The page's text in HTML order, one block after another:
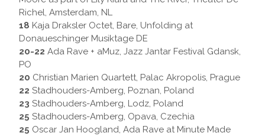
Richel, Amsterdam, NL
18 Kaja Draksler Octet, Bare, Unfolding at
Donaueschinger Musiktage DE
20-22 Ada Rave + aMuz, Jazz Jantar Festival Gdansk,
PO
20 Christian Marien Quartett, Palac Akropolis, Prague
22 Stadhouders-Amberg, Poznan, Poland
23 Stadhouders-Amberg, Lodz, Poland
25 Stadhouders-Amberg, Opava, Czechia
25 Oscar Jan Hoogland, Ada Rave at Minute Made